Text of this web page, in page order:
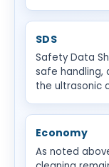
SDS
Safety Data
safe handling,
the ultrasonic
Economy
As noted